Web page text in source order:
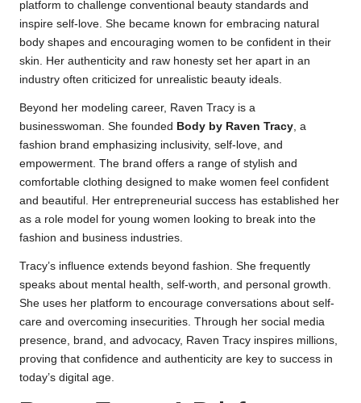
platform to challenge conventional beauty standards and
inspire self-love. She became known for embracing natural
body shapes and encouraging women to be confident in their
skin. Her authenticity and raw honesty set her apart in an
industry often criticized for unrealistic beauty ideals.
Beyond her modeling career, Raven Tracy is a
businesswoman. She founded Body by Raven Tracy, a
fashion brand emphasizing inclusivity, self-love, and
empowerment. The brand offers a range of stylish and
comfortable clothing designed to make women feel confident
and beautiful. Her entrepreneurial success has established her
as a role model for young women looking to break into the
fashion and business industries.
Tracy’s influence extends beyond fashion. She frequently
speaks about mental health, self-worth, and personal growth.
She uses her platform to encourage conversations about self-
care and overcoming insecurities. Through her social media
presence, brand, and advocacy, Raven Tracy inspires millions,
proving that confidence and authenticity are key to success in
today’s digital age.